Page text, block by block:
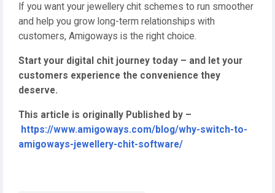
If you want your jewellery chit schemes to run smoother
and help you grow long-term relationships with
customers, Amigoways is the right choice.
Start your digital chit journey today – and let your
customers experience the convenience they
deserve.
This article is originally Published by –
https://www.amigoways.com/blog/why-switch-to-
amigoways-jewellery-chit-software/